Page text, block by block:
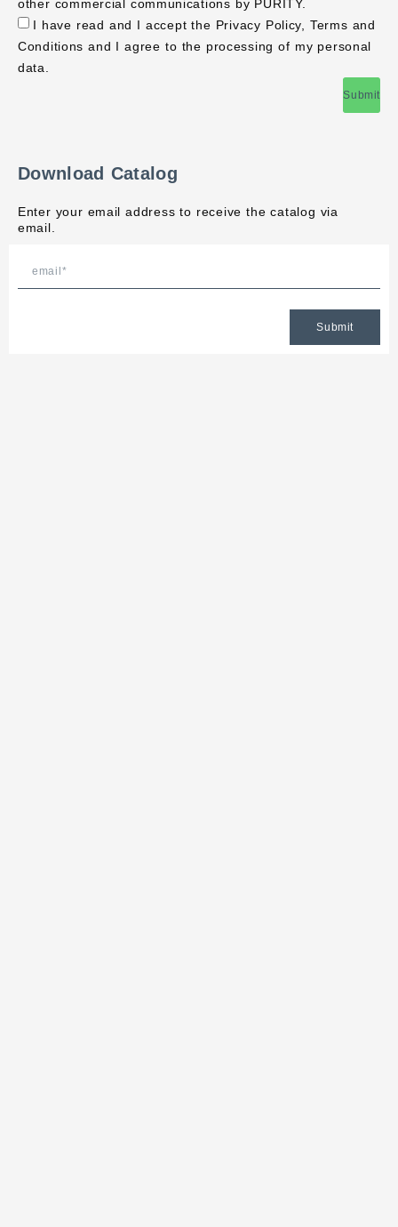
other commercial communications by PURITY.
I have read and I accept the Privacy Policy, Terms and
Conditions and I agree to the processing of my personal
data.
Submit
Download Catalog
Enter your email address to receive the catalog via
email.
Submit